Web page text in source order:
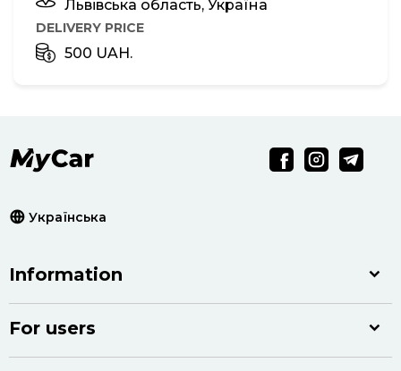
Львівська область, Україна
DELIVERY PRICE
500 UAH.
Українська
Information
For users